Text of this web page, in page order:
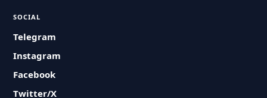
SOCIAL
Telegram
Instagram
Facebook
Twitter/X